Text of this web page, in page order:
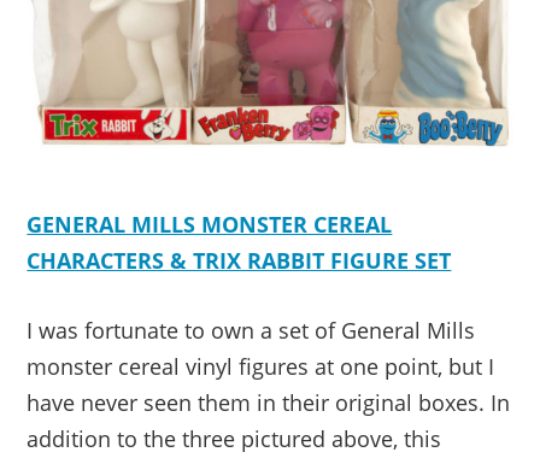
GENERAL MILLS MONSTER CEREAL
CHARACTERS & TRIX RABBIT FIGURE SET
I was fortunate to own a set of General Mills
monster cereal vinyl figures at one point, but I
have never seen them in their original boxes. In
addition to the three pictured above, this